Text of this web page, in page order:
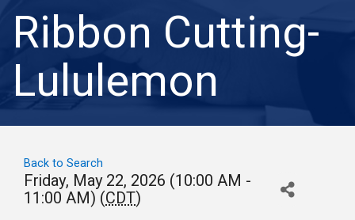
Ribbon Cutting-
Lululemon
Back to Search
Friday, May 22, 2026 (10:00 AM -
11:00 AM) (CDT)